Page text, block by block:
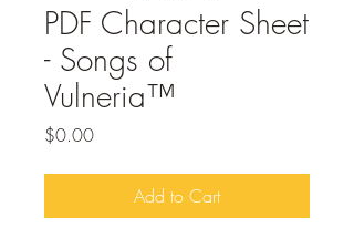
PDF Character Sheet
- Songs of
Vulneria™
$0.00Price
Add to Cart